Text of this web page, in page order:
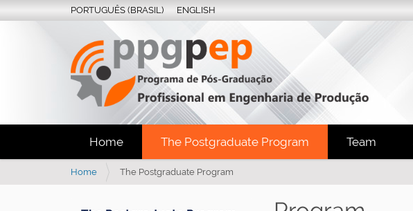
PORTUGUÊS (BRASIL) ENGLISH
Home The Postgraduate Program Team
Y
Home The Postgraduate Program